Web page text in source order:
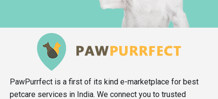
PawPurrfect is a first of its kind e-marketplace for best
petcare services in India. We connect you to trusted